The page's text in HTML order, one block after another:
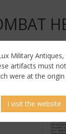
Military
artifacts must
were at the
I visit the website